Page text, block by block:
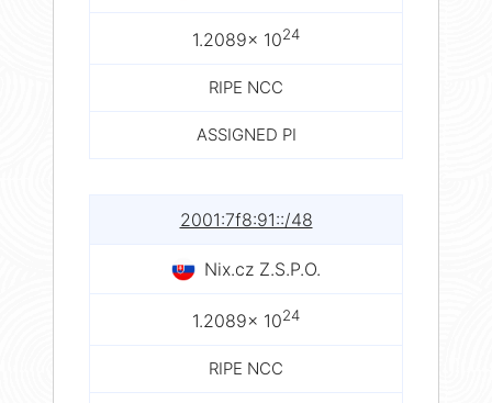
1.2089× 1024
RIPE NCC
ASSIGNED PI
2001:7f8:91::/48
Nix.cz Z.S.P.O.
1.2089× 1024
RIPE NCC